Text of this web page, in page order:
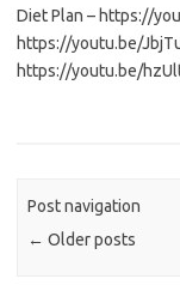
Diet Plan – https://
https://youtu.be/
https://youtu.be/
Post navigation
← Older posts